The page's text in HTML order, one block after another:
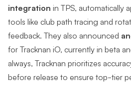
integration in TPS, automatically
tools like club path tracing and
feedback. They also announced
for Tracknan iO, currently in beta
always, Tracknan prioritizes
before release to ensure top-tier